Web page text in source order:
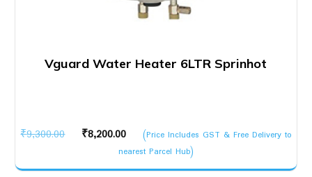
Vguard Water Heater 6LTR Sprinhot
₹9,300.00
Original
was:
₹8,200.00
Current
price
is:
(Price Includes GST & Free Delivery to
nearest Parcel Hub)